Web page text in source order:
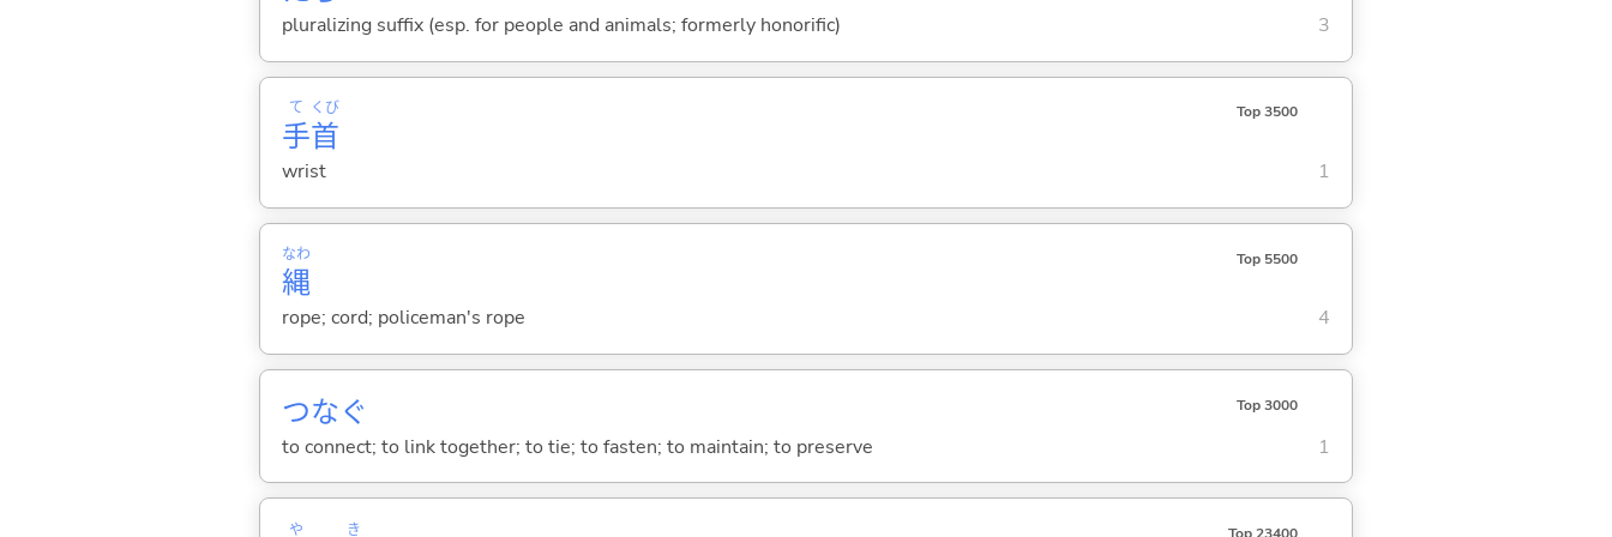
pluralizing suffix (esp. for people and animals; formerly honorific) 3
手
て
首
くび Top 3500
wrist 1
縄
なわ Top 5500
rope; cord; policeman's rope 4
つなぐ Top 3000
to connect; to link together; to tie; to fasten; to maintain; to preserve 1
や き